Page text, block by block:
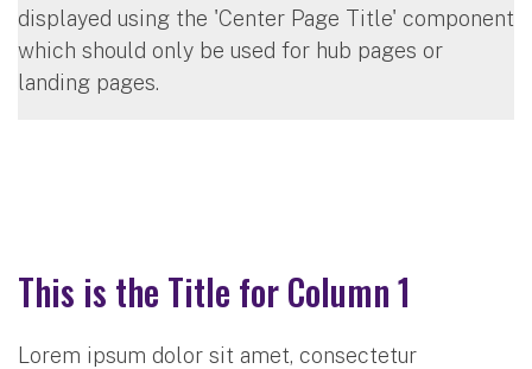
displayed using the 'Center Page Title' component
which should only be used for hub pages or
landing pages.
This is the Title for Column 1
Lorem ipsum dolor sit amet, consectetur